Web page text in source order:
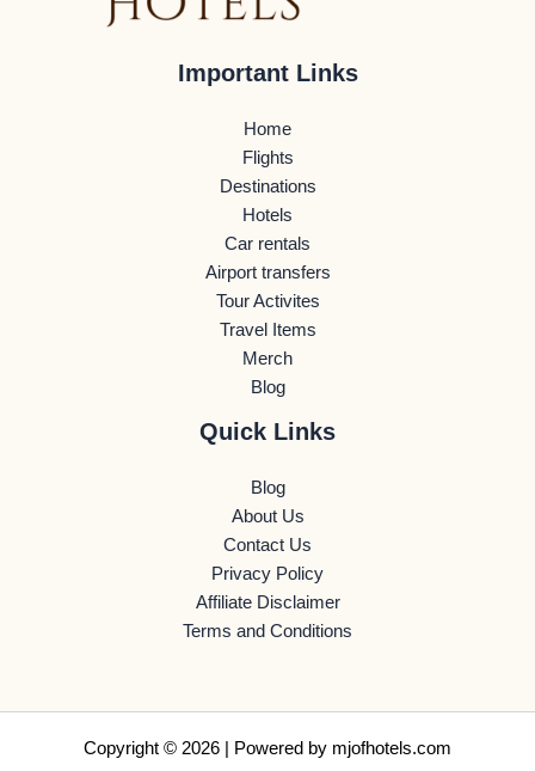
Important Links
Home
Flights
Destinations
Hotels
Car rentals
Airport transfers
Tour Activites
Travel Items
Merch
Blog
Quick Links
Blog
About Us
Contact Us
Privacy Policy
Affiliate Disclaimer
Terms and Conditions
Copyright © 2026 | Powered by mjofhotels.com